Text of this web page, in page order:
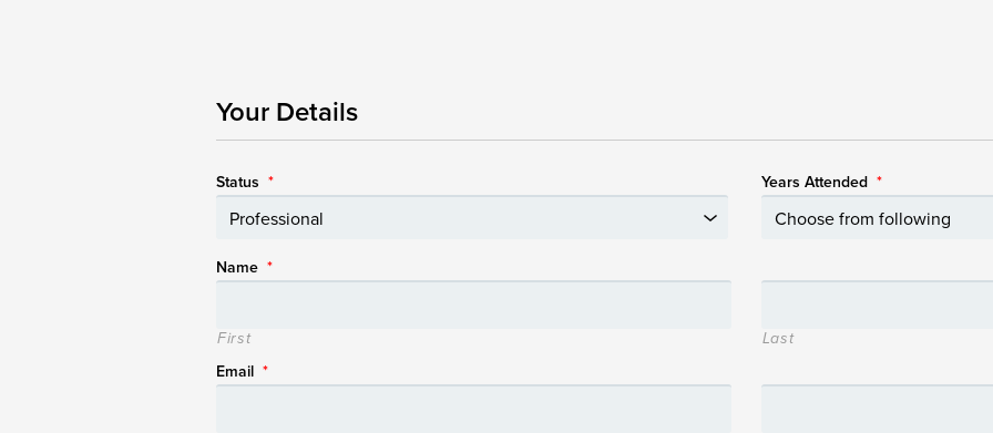
Your Details
Status * Years Attended *
Name *
First Last
Email *